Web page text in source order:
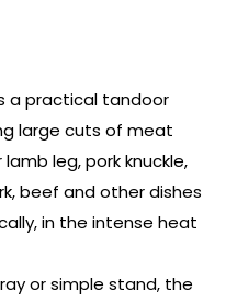
a practical tandoor
large cuts of meat
leg, pork knuckle,
beef and other dishes
in the intense heat
or simple stand, the